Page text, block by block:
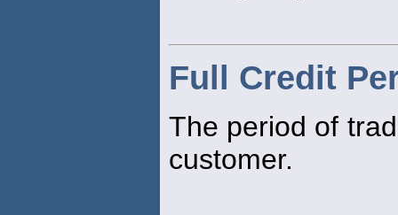
Full Credit
The period of
customer.